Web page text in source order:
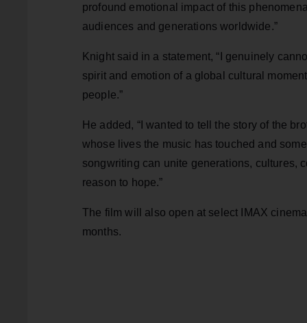
profound emotional impact of this
audiences and generations worldwide.”
Knight said in a statement, “I genuinely
spirit and emotion of a global cultural
people.”
He added, “I wanted to tell the story of the
whose lives the music has touched and
songwriting can unite generations, cultures,
reason to hope.”
The film will also open at select IMAX
months.